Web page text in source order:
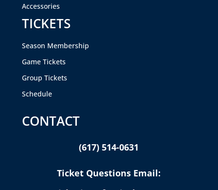
Accessories
TICKETS
Season Membership
Game Tickets
Group Tickets
Schedule
CONTACT
(617) 514-0631
Ticket Questions Email: